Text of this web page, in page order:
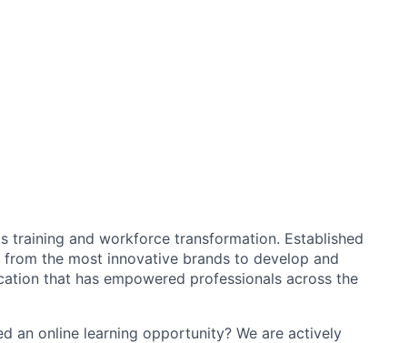
training and workforce transformation. Established
the most innovative brands to develop and
that has empowered professionals across the
an online learning opportunity? We are actively